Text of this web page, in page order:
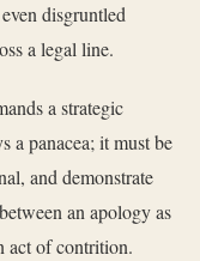
disgruntled
a legal line.
a strategic
a panacea; it must be
and demonstrate
an apology as
act of contrition.